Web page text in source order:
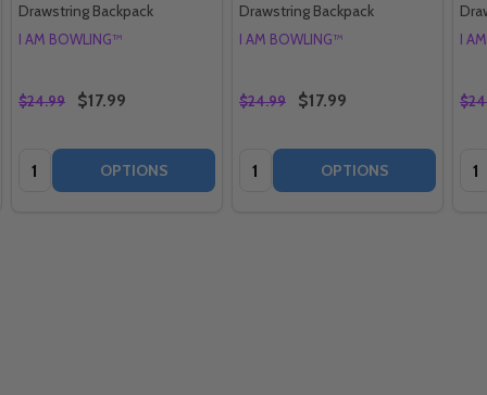
Drawstring Backpack
I AM BOWLING™
$24.99 $17.99
Quantity: OPTIONS
Drawstring Backpack
I AM BOWLING™
$24.99 $17.99
Quantity: OPTIONS
I